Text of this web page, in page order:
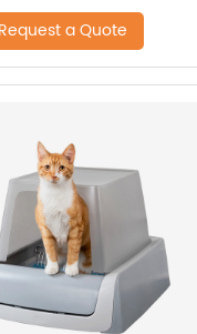
Request a Quote